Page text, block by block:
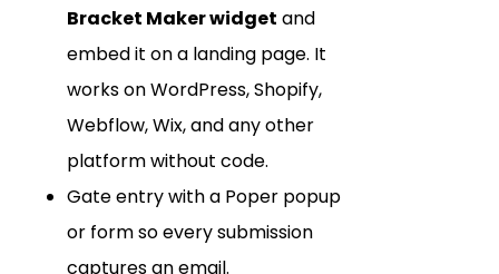
Bracket Maker widget and
embed it on a landing page. It
works on WordPress, Shopify,
Webflow, Wix, and any other
platform without code.
Gate entry with a Poper popup
or form so every submission
captures an email.